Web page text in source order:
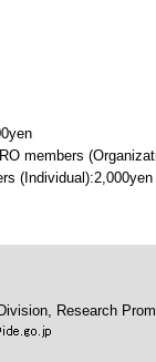
members
(Individual):2,000yen
Research